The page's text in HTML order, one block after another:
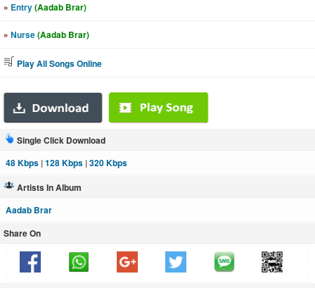
» Entry(Aadab Brar)
» Nurse(Aadab Brar)
Play All Songs Online
Single Click Download
48 Kbps |128 Kbps |320 Kbps
Artists In Album
Aadab Brar
Share On